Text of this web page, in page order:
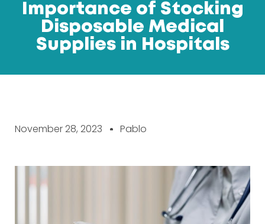
Importance of Stocking
Disposable Medical
Supplies in Hospitals
November 28, 2023 Pablo